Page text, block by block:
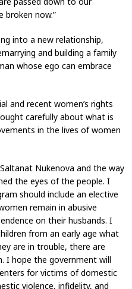
broken now.”
into a new relationship,
and building a family
whose ego can embrace
and recent women’s rights
carefully about what is
in the lives of women
Nukenova and the way
the eyes of the people. I
should include an elective
remain in abusive
on their husbands. I
from an early age what
are in trouble, there are
I hope the government will
for victims of domestic
violence, infidelity, and